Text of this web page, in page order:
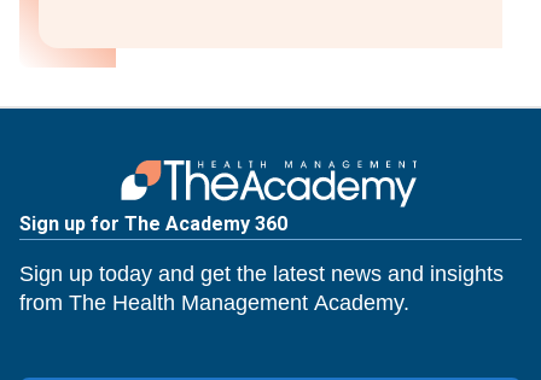
Sign up for The Academy 360
Sign up today and get the latest news and insights
from The Health Management Academy.